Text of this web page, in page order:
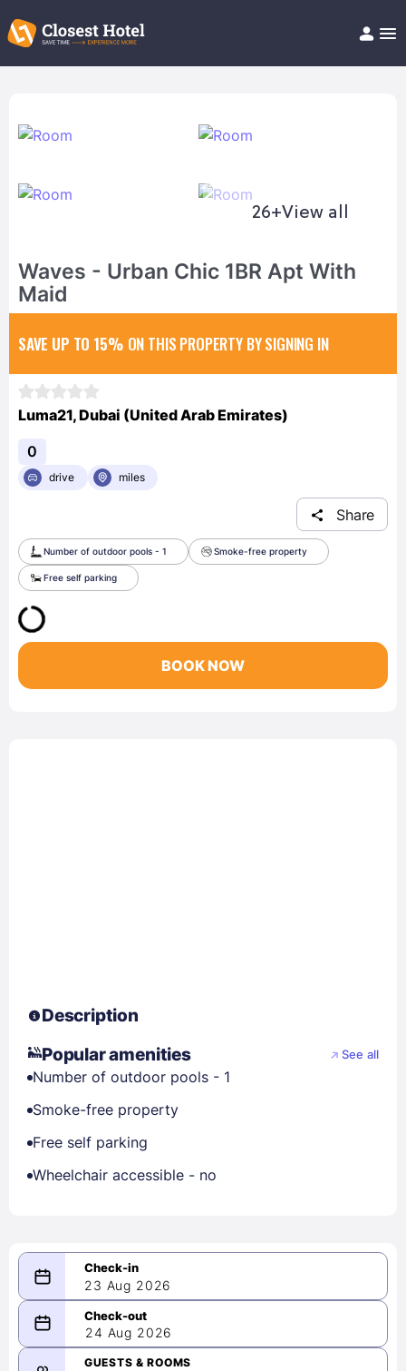
Help/FAQ
26+View all
Waves - Urban Chic 1BR Apt With
Maid
SAVE UP TO 15% ON THIS PROPERTY BY SIGNING IN
Luma21, Dubai (United Arab Emirates)
0
drive miles
Share
Number of outdoor pools - 1 Smoke-free property
Free self parking
BOOK NOW
Description
Popular amenities
See all
Number of outdoor pools - 1
Smoke-free property
Free self parking
Wheelchair accessible - no
23 Aug 2026
08/23/2026
-
08/24/2026
24 Aug 2026
GUESTS & ROOMS